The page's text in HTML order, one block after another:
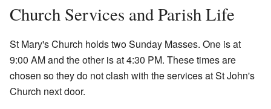
Church Services and Parish Life
St Mary's Church holds two Sunday Masses. One is at
9:00 AM and the other is at 4:30 PM. These times are
chosen so they do not clash with the services at St John's
Church next door.